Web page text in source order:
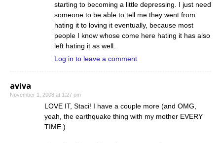
starting to becoming a little depressing. I just need
someone to be able to tell me they went from
hating it to loving it eventually, because most
people I know whose come here hating it has also
left hating it as well.
Log in to leave a comment
aviva
November 1, 2008 at 1:27 pm
LOVE IT, Staci! I have a couple more (and OMG,
yeah, the earthquake thing with my mother EVERY
TIME.)